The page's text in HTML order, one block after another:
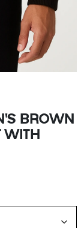
BROWN
WITH